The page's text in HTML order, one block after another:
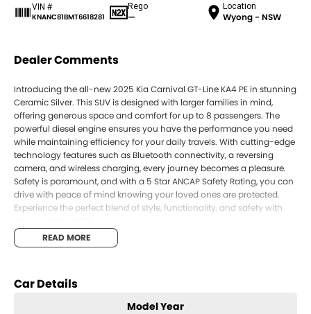
VIN #
KNANC81BMT6618281
Rego
—
Location
Wyong - NSW
Dealer Comments
Introducing the all-new 2025 Kia Carnival GT-Line KA4 PE in stunning
Ceramic Silver. This SUV is designed with larger families in mind,
offering generous space and comfort for up to 8 passengers. The
powerful diesel engine ensures you have the performance you need
while maintaining efficiency for your daily travels. With cutting-edge
technology features such as Bluetooth connectivity, a reversing
camera, and wireless charging, every journey becomes a pleasure.
Safety is paramount, and with a 5 Star ANCAP Safety Rating, you can
drive with peace of mind knowing your loved ones are protected.
Experience the perfect blend of style, functionality, and safety with
Key Features:
READ MORE
Car Details
Model Year